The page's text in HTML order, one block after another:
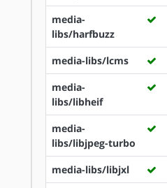
media-
libs/harfbuzz
media-libs/lcms
media-
libs/libheif
media-
libs/libjpeg-turbo
media-libs/libjxl